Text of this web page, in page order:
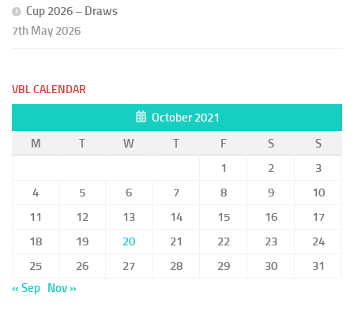
Cup 2026 – Draws
7th May 2026
VBL CALENDAR
October 2021
M
T W T F S
S
1
2
3
4
5 6 7 8 9
10
11
12 13 14 15 16
17
18
19 20 21 22 23
24
25
26 27 28 29 30
31
« Sep Nov »